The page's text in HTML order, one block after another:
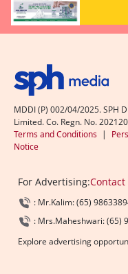
MDDI (P) 002/04/2025. SPH
Limited. Co. Regn. No.
Terms and Conditions |
Notice
For Advertising:Contact
: Mr.Kalim: (65)
: Mrs.Maheshwari: (65)
Explore advertising